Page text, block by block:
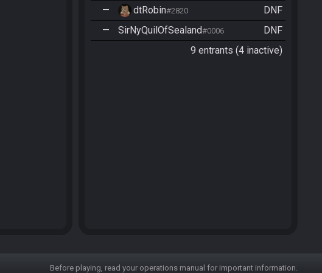
—
dtRobin#2820
DNF
—
SirNyQuilOfSealand#0006
DNF
9 entrants (4 inactive)
Before playing, read your operations manual for important information.